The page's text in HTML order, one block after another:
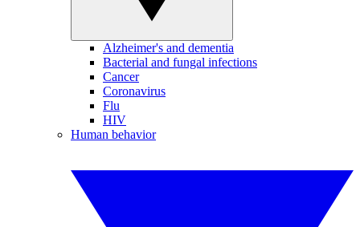
Alzheimer's and dementia
Bacterial and fungal infections
Cancer
Coronavirus
Flu
HIV
Human behavior